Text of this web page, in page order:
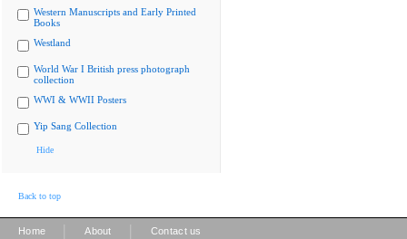
Western Manuscripts and Early Printed
Books
Westland
World War I British press photograph
collection
WWI & WWII Posters
Yip Sang Collection
Hide
Back to top
Home About Contact us